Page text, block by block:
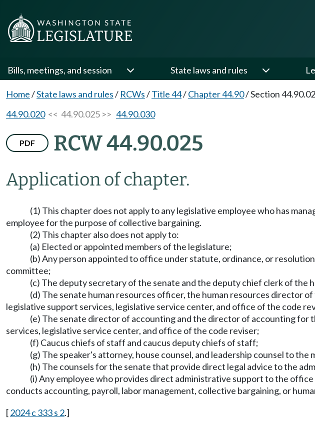
Bills, meetings, and session State laws and rules
Home/State laws and rules/ RCWs/Title 44/Chapter 44.90/Section
44.90.020<< 44.90.025 >> 44.90.030
PDF RCW 44.90.025
Application of chapter.
(1) This chapter does not apply to any legislative employee who has
employee for the purpose of collective bargaining.
(2) This chapter also does not apply to:
(a) Elected or appointed members of the legislature;
(b) Any person appointed to office under statute, ordinance, or
committee;
(c) The deputy secretary of the senate and the deputy chief clerk of the
(d) The senate human resources officer, the human resources director
legislative support services, legislative service center, and office of the code
(e) The senate director of accounting and the director of accounting
services, legislative service center, and office of the code reviser;
(f) Caucus chiefs of staff and caucus deputy chiefs of staff;
(g) The speaker's attorney, house counsel, and leadership counsel to
(h) The counsels for the senate that provide direct legal advice to the
(i) Any employee who provides direct administrative support to the
conducts accounting, payroll, labor management, collective bargaining, or
[2024 c 333 s 2.]